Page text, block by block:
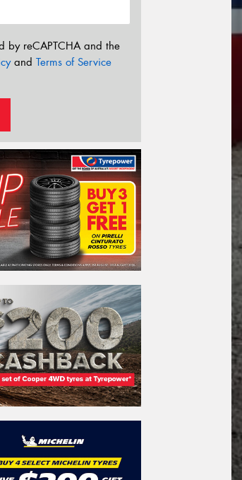
by reCAPTCHA and the
and Terms of Service